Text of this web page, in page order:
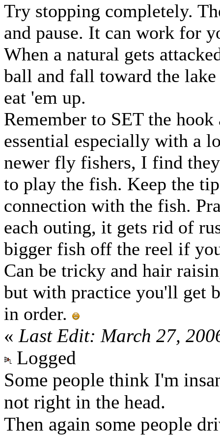
Try stopping completely.
and pause. It can work for
When a natural gets
ball and fall toward the
eat 'em up.
Remember to SET the
essential especially with a
newer fly fishers, I find
to play the fish. Keep the
connection with the fish.
each outing, it gets rid of
bigger fish off the reel if
Can be tricky and hair
but with practice you'll get
in order.
« Last Edit: March 27,
Logged
Some people think I'm
not right in the head.
Then again some people